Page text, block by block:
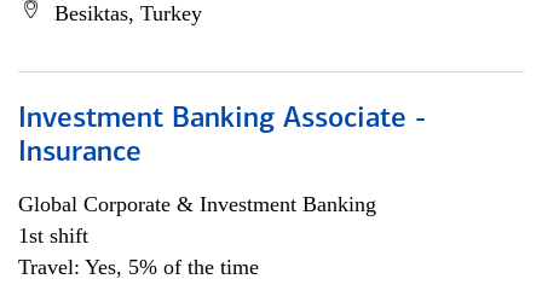
Besiktas, Turkey
Investment Banking Associate -
Insurance
Global Corporate & Investment Banking
1st shift
Travel: Yes, 5% of the time